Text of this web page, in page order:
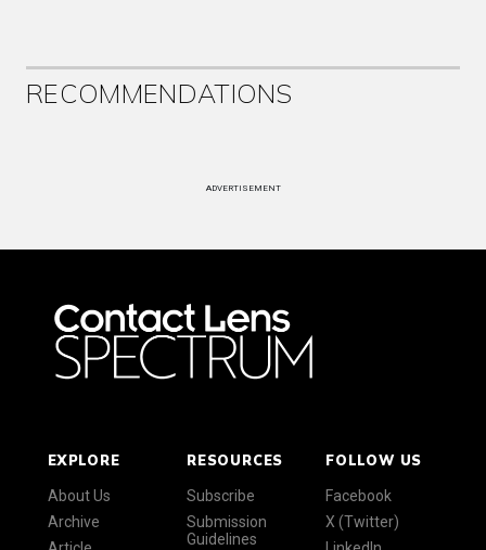
RECOMMENDATIONS
ADVERTISEMENT
EXPLORE
About Us
Archive
RESOURCES
Subscribe
Submission
Guidelines
FOLLOW US
Facebook
X (Twitter)